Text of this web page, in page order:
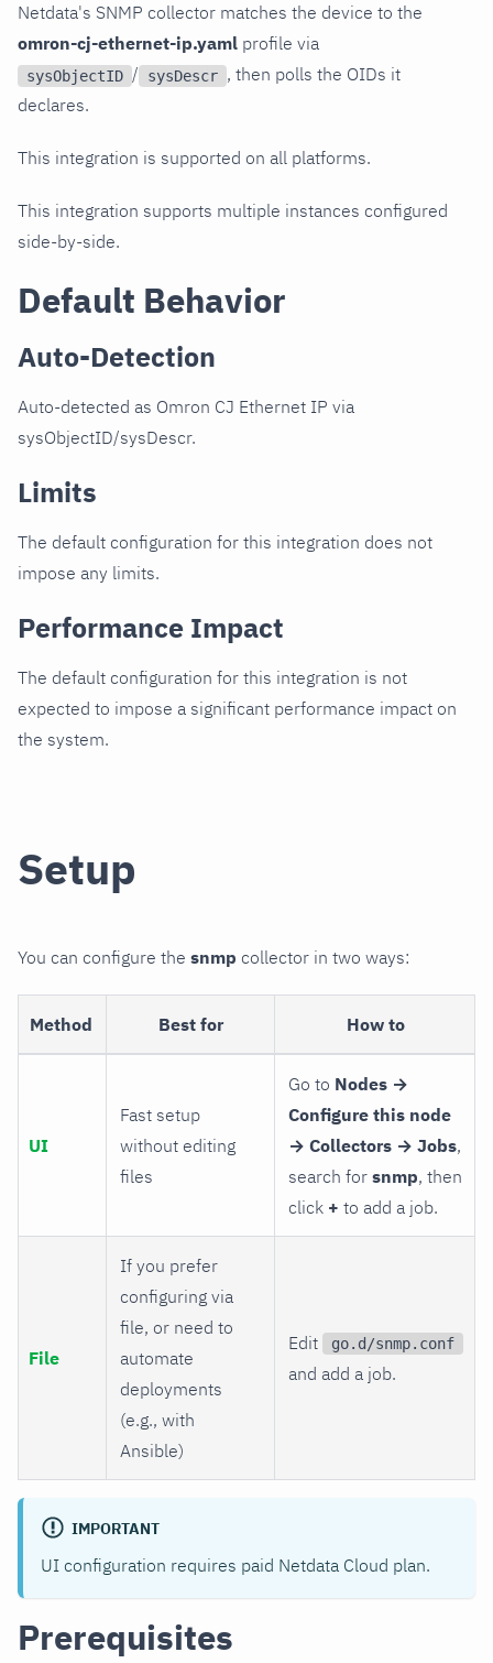
Netdata's SNMP collector matches the device to the
omron-cj-ethernet-ip.yaml profile via
sysObjectID / sysDescr , then polls the OIDs it
declares.
This integration is supported on all platforms.
This integration supports multiple instances configured
side-by-side.
Default Behavior
Auto-Detection
Auto-detected as Omron CJ Ethernet IP via
sysObjectID/sysDescr.
Limits
The default configuration for this integration does not
impose any limits.
Performance Impact
The default configuration for this integration is not
expected to impose a significant performance impact on
the system.
Setup
You can configure the snmp collector in two ways:
Method Best for How to
UI
Fast setup
without editing
files
Go to Nodes →
Configure this node
→ Collectors → Jobs,
search for snmp, then
click + to add a job.
File
If you prefer
configuring via
file, or need to
automate
deployments
(e.g., with
Ansible)
Edit go.d/snmp.conf
and add a job.
IMPORTANT
UI configuration requires paid Netdata Cloud plan.
Prerequisites